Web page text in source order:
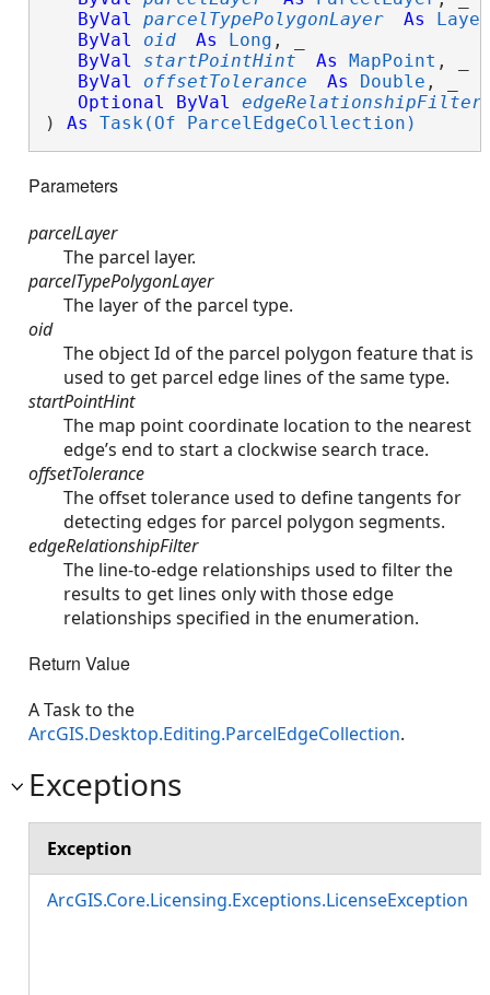
ByVal
parcelTypePolygonLayer As
Layer
ByVal
oid As Long , _
ByVal
startPointHint As MapPoint , _
ByVal
offsetTolerance As Double , _
Optional
ByVal
edgeRelationshipFilter
) As Task(Of ParcelEdgeCollection)
Parameters
parcelLayer
The parcel layer.
parcelTypePolygonLayer
The layer of the parcel type.
oid
The object Id of the parcel polygon feature that is
used to get parcel edge lines of the same type.
startPointHint
The map point coordinate location to the nearest
edge’s end to start a clockwise search trace.
offsetTolerance
The offset tolerance used to define tangents for
detecting edges for parcel polygon segments.
edgeRelationshipFilter
The line-to-edge relationships used to filter the
results to get lines only with those edge
relationships specified in the enumeration.
Return Value
A Task to the
ArcGIS.Desktop.Editing.ParcelEdgeCollection.
Exceptions
Exception
ArcGIS.Core.Licensing.Exceptions.LicenseException